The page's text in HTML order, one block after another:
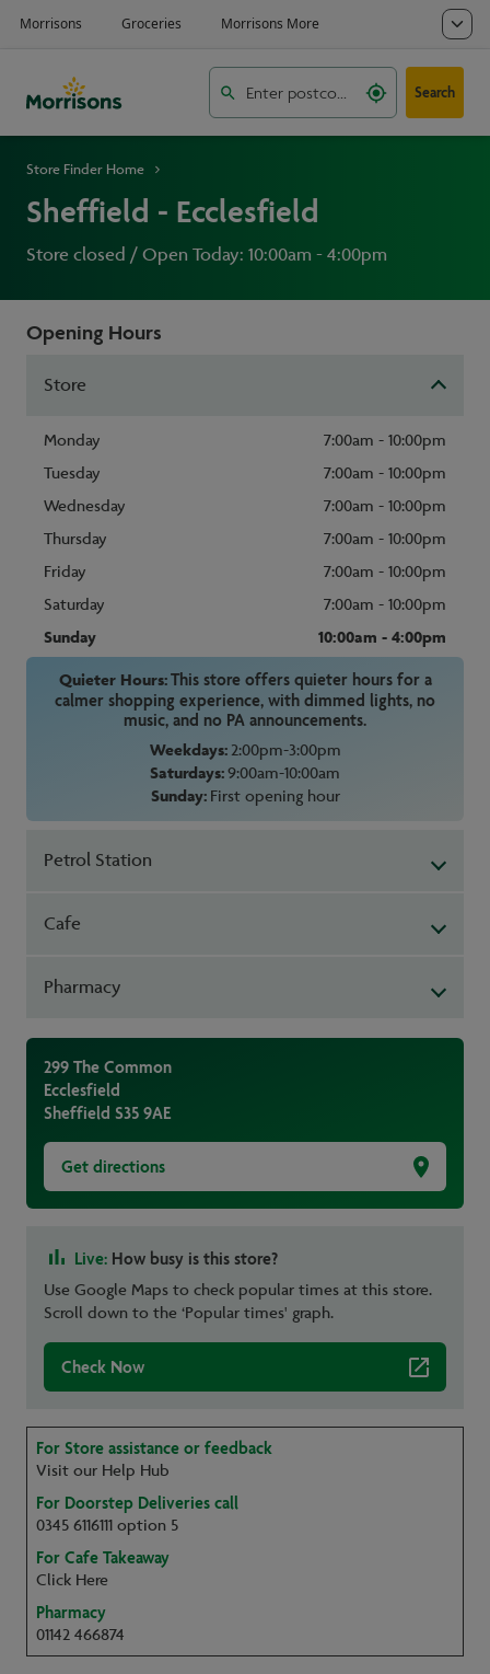
Search
Store Finder Home
Sheffield - Ecclesfield
Store closed / Open Today: 10:00am - 4:00pm
Opening Hours
Store
Monday
7:00am - 10:00pm
Tuesday
7:00am - 10:00pm
Wednesday
7:00am - 10:00pm
Thursday
7:00am - 10:00pm
Friday
7:00am - 10:00pm
Saturday
7:00am - 10:00pm
Sunday
10:00am - 4:00pm
Quieter Hours:This store offers quieter hours for a
calmer shopping experience, with dimmed lights, no
music, and no PA announcements.
Weekdays:2:00pm-3:00pm
Saturdays:9:00am-10:00am
Sunday:First opening hour
Petrol Station
Cafe
Pharmacy
299 The Common
Ecclesfield
Sheffield S35 9AE
Get directions
Live: How busy is this store?
Use Google Maps to check popular times at this store.
Scroll down to the ‘Popular times' graph.
Check Now
For Store assistance or feedback
Visit our Help Hub
For Doorstep Deliveries call
0345 6116111 option 5
For Cafe Takeaway
Click Here
Pharmacy
01142 466874